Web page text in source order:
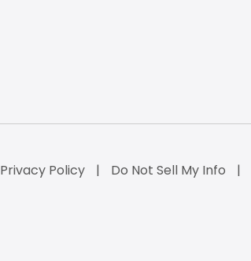
Privacy Policy Do Not Sell My Info